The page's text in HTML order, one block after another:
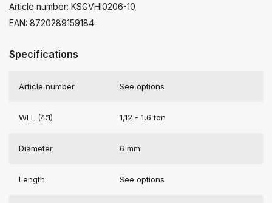
Article number: KSGVHI0206-10
EAN: 8720289159184
Specifications
Article number See options
WLL (4:1) 1,12 - 1,6 ton
Diameter 6 mm
Length See options